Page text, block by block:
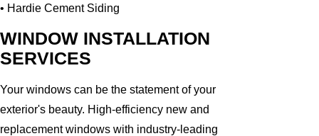
• Hardie Cement Siding
WINDOW INSTALLATION
SERVICES
Your windows can be the statement of your
exterior's beauty. High-efficiency new and
replacement windows with industry-leading